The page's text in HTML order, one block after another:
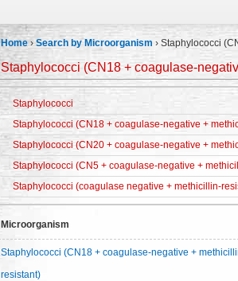
Home ›Search by Microorganism › Staphylococci
Staphylococci (CN18 + coagulase-
Staphylococci
Staphylococci (CN18 + coagulase-negative +
Staphylococci (CN20 + coagulase-negative +
Staphylococci (CN5 + coagulase-negative +
Staphylococci (coagulase negative + methicillin-
Microorganism
Staphylococci (CN18 + coagulase-negative +
resistant)